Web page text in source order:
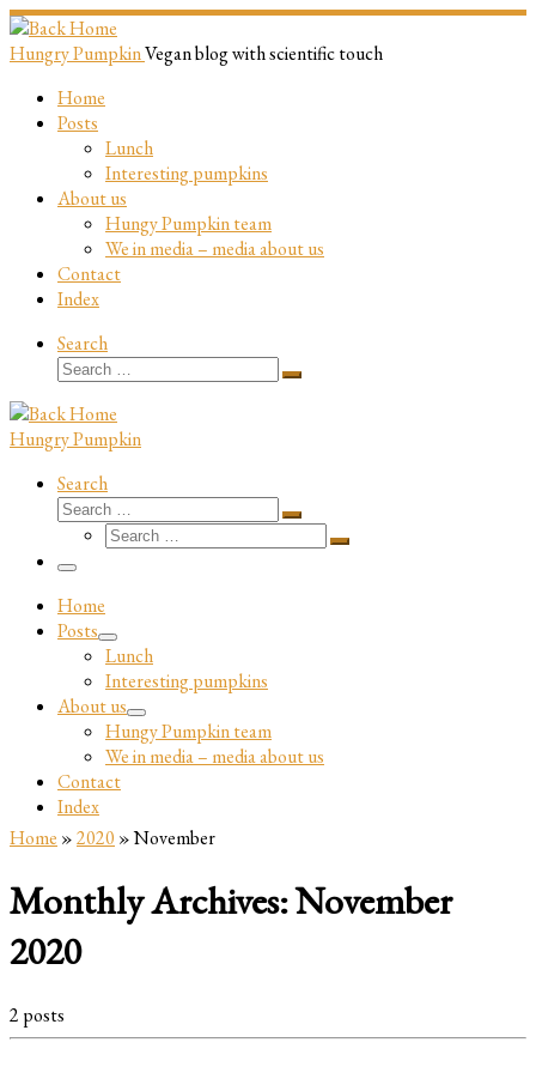
Skip
to
content
Hungry PumpkinVegan blog with scientific touch
Home
Posts
Lunch
Interesting pumpkins
About us
Hungy Pumpkin team
We in media – media about us
Contact
Index
Search
Search
Search
Hungry Pumpkin
Search
Search
Search
Search
Search
Menu
Home
Posts
Lunch
Interesting pumpkins
About us
Hungy Pumpkin team
We in media – media about us
Contact
Index
Home »2020 »November
Monthly Archives:November
2020
2 posts